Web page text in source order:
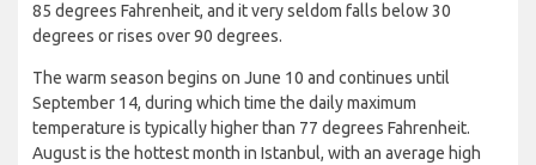
85 degrees Fahrenheit, and it very seldom falls below 30
degrees or rises over 90 degrees.
The warm season begins on June 10 and continues until
September 14, during which time the daily maximum
temperature is typically higher than 77 degrees Fahrenheit.
August is the hottest month in Istanbul, with an average high